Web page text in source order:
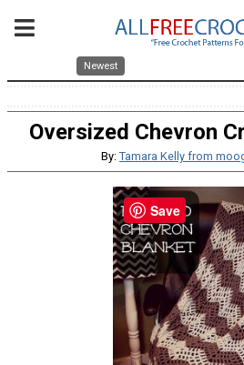
Newest
Oversized Chevron
By: Tamara Kelly from
Save